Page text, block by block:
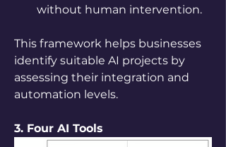
without human intervention.
This framework helps businesses
identify suitable AI projects by
assessing their integration and
automation levels.
3. Four AI Tools